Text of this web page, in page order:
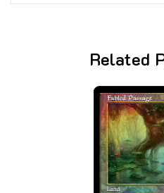
Related